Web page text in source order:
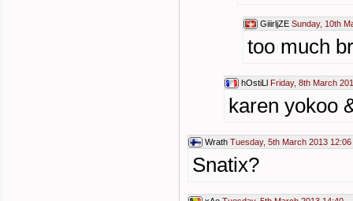
GiiirljZE Sunday, 10th
too much
hOstiLl Friday, 8th March
karen yokoo
Wrath Tuesday, 5th March 2013 12:06
Snatix?